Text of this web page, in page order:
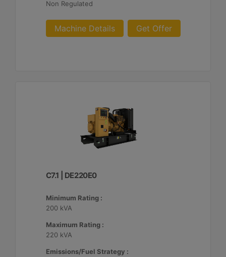
Non Regulated
Machine Details Get Offer
C7.1 | DE220E0
Minimum Rating :
200 kVA
Maximum Rating :
220 kVA
Emissions/Fuel Strategy :